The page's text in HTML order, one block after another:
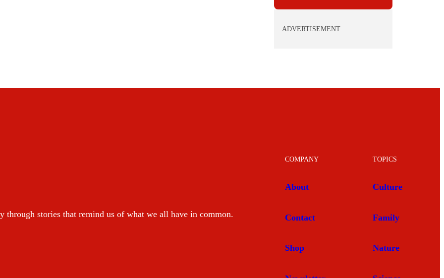
ADVERTISEMENT
through stories that remind us of what we all have in common.
COMPANY
About
Contact
Shop
TOPICS
Culture
Family
Nature